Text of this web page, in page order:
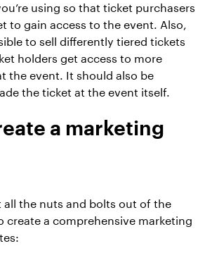
using so that ticket purchasers
to gain access to the event. Also,
to sell differently tiered tickets
holders get access to more
the event. It should also be
the ticket at the event itself.
a marketing
all the nuts and bolts out of the
create a comprehensive marketing